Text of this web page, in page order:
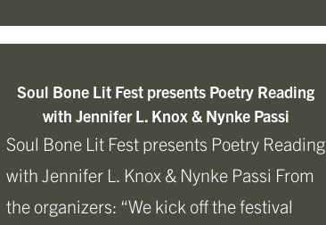
Soul Bone Lit Fest presents Poetry Reading
with Jennifer L. Knox & Nynke Passi
Soul Bone Lit Fest presents Poetry Reading
with Jennifer L. Knox & Nynke Passi From
the organizers: “We kick off the festival